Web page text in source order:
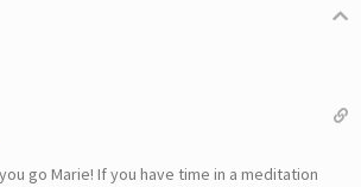
go Marie! If you have time in a meditation